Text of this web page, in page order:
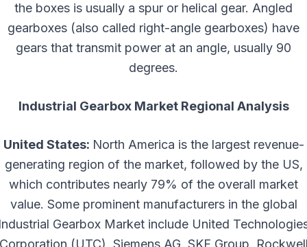
the boxes is usually a spur or helical gear. Angled
gearboxes (also called right-angle gearboxes) have
gears that transmit power at an angle, usually 90
degrees.
Industrial Gearbox Market Regional Analysis
United States: North America is the largest revenue-
generating region of the market, followed by the US,
which contributes nearly 79% of the overall market
value. Some prominent manufacturers in the global
Gearbox Market include United
(UTC), Siemens AG, SKF Group,